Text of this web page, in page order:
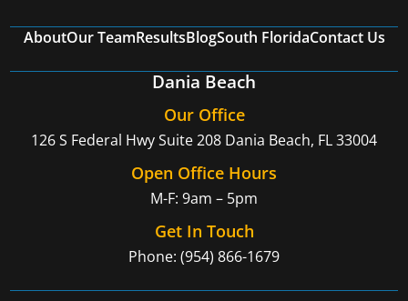
AboutOur TeamResultsBlogSouth FloridaContact Us
Dania Beach
Our Office
126 S Federal Hwy Suite 208 Dania Beach, FL 33004
Open Office Hours
M-F: 9am – 5pm
Get In Touch
Phone: (954) 866-1679